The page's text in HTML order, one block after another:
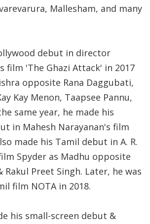
Mallesham, and many
debut in director
film 'The Ghazi Attack' in 2017
opposite Rana Daggubati,
Kay Menon, Taapsee Pannu,
same year, he made his
in Mahesh Narayanan's film
made his Tamil debut in A. R.
Spyder as Madhu opposite
Rakul Preet Singh. Later, he was
film NOTA in 2018.
his small-screen debut &